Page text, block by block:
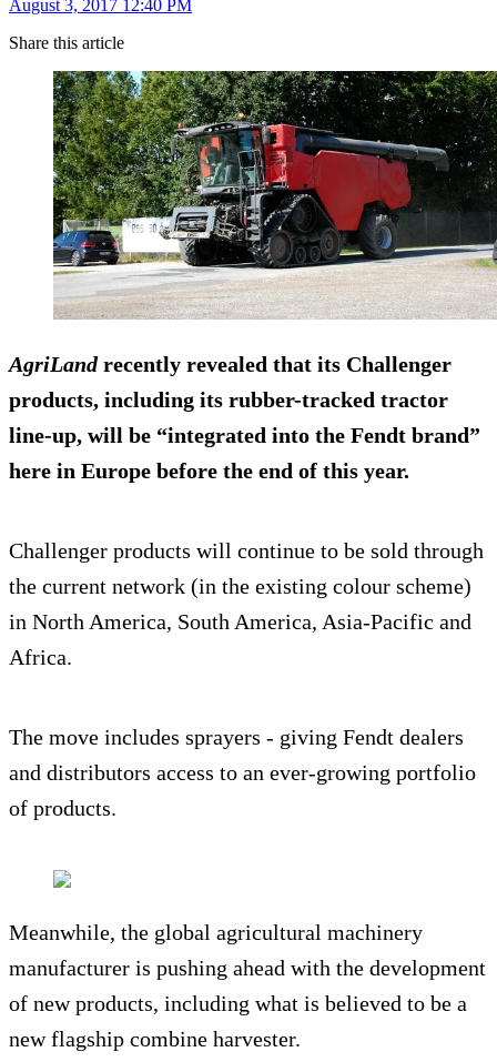
August 3, 2017 12:40 PM
Share this article
AgriLandrecently revealed that its Challenger
products, including its rubber-tracked tractor
line-up, will be “integrated into the Fendt brand”
here in Europe before the end of this year.
Challenger products will continue to be sold through
the current network (in the existing colour scheme)
in North America, South America, Asia-Pacific and
Africa.
The move includes sprayers - giving Fendt dealers
and distributors access to an ever-growing portfolio
of products.
Meanwhile, the global agricultural machinery
manufacturer is pushing ahead with the development
of new products, including what is believed to be a
new flagship combine harvester.